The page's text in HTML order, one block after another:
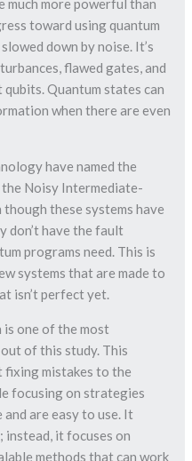
much more powerful than
toward using quantum
down by noise. It’s
flawed gates, and
Quantum states can
when there are even
have named the
Noisy Intermediate-
though these systems have
don’t have the fault
programs need. This is
systems that are made to
isn’t perfect yet.
one of the most
of this study. This
fixing mistakes to the
focusing on strategies
and are easy to use. It
instead, it focuses on
methods that can work